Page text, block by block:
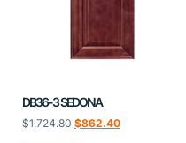
DB36-3 SEDONA
$1,724.80 $862.40